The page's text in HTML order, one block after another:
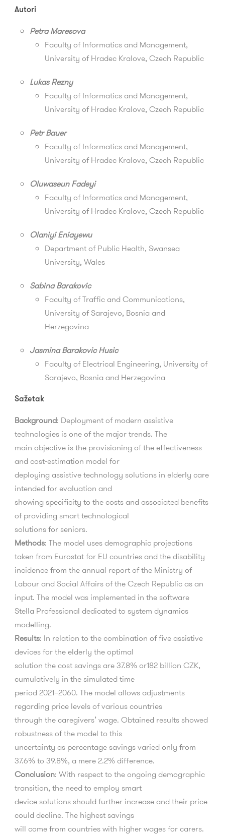
Autori
Petra Maresova
Faculty of Informatics and Management,
University of Hradec Kralove, Czech Republic
Lukas Rezny
Faculty of Informatics and Management,
University of Hradec Kralove, Czech Republic
Petr Bauer
Faculty of Informatics and Management,
University of Hradec Kralove, Czech Republic
Oluwaseun Fadeyi
Faculty of Informatics and Management,
University of Hradec Kralove, Czech Republic
Olaniyi Eniayewu
Department of Public Health, Swansea
University, Wales
Sabina Barakovic
Faculty of Traffic and Communications,
University of Sarajevo, Bosnia and
Herzegovina
Jasmina Barakovic Husic
Faculty of Electrical Engineering, University of
Sarajevo, Bosnia and Herzegovina
Sažetak
Background: Deployment of modern assistive
technologies is one of the major trends. The
main objective isthe provisioning oftheeffectiveness
and cost-estimation model for
deploying assistivetechnology solutions in elderly care
intended forevaluation and
showing specificity to the costs and associated benefits
of providing smart technological
solutions for seniors.
Methods: The model uses demographic projections
taken from Eurostat for EU countries and the disability
incidence from the annual report of the Ministry of
Labour and Social Affairs oftheCzech Republicasan
input. The model was implemented in the software
Stella Professional dedicated to system dynamics
modelling.
Results: In relation to the combination offive assistive
devices for the elderly the optimal
solution the cost savings are 37.8% or182 billion CZK,
cumulatively in the simulated time
period 2021–2060. The model allows adjustments
regarding price levels of various countries
through the caregivers’ wage. Obtained results showed
robustness of the model to this
uncertainty as percentage savings varied only from
37.6% to 39.8%, a mere 2.2% difference.
Conclusion: With respect to the ongoing demographic
transition, the need to employ smart
device solutions should further increase and their price
could decline. The highest savings
will come from countries with higher wages for carers.